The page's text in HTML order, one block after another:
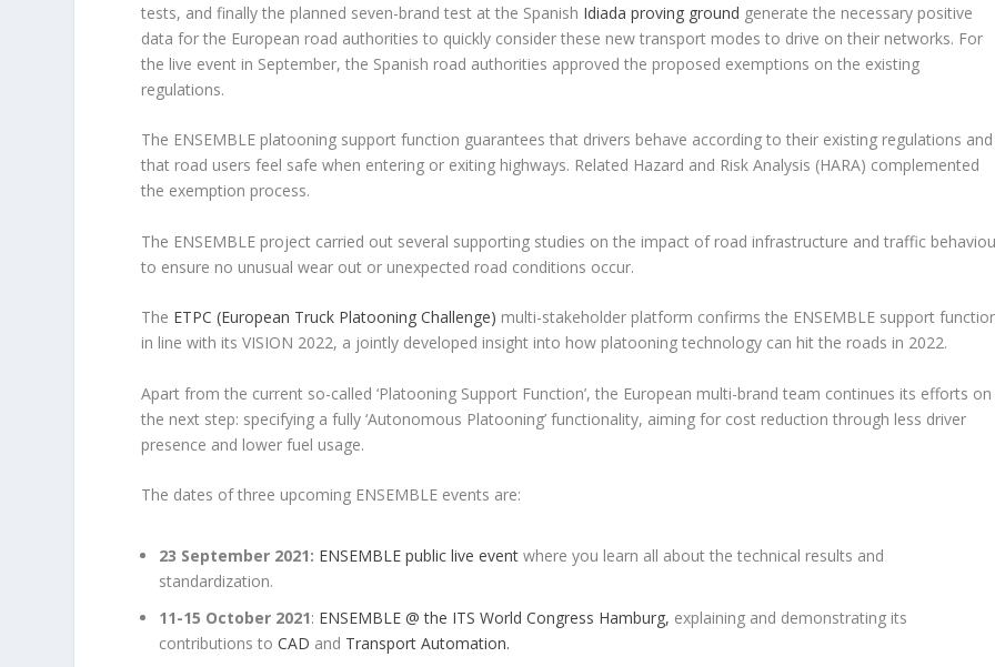
tests, and finally the planned seven-brand test at the Spanish Idiada proving ground generate the necessary positive
data for the European road authorities to quickly consider these new transport modes to drive on their networks. For
the live event in September, the Spanish road authorities approved the proposed exemptions on the existing
regulations.
The ENSEMBLE platooning support function guarantees that drivers behave according to their existing regulations and
that road users feel safe when entering or exiting highways. Related Hazard and Risk Analysis (HARA) complemented
the exemption process.
The ENSEMBLE project carried out several supporting studies on the impact of road infrastructure and traffic
to ensure no unusual wear out or unexpected road conditions occur.
The ETPC (European Truck Platooning Challenge) multi-stakeholder platform confirms the ENSEMBLE support
in line with its VISION 2022, a jointly developed insight into how platooning technology can hit the roads in 2022.
Apart from the current so-called ‘Platooning Support Function’, the European multi-brand team continues its efforts on
the next step: specifying a fully ‘Autonomous Platooning’ functionality, aiming for cost reduction through less driver
presence and lower fuel usage.
The dates of three upcoming ENSEMBLE events are:
23 September 2021: ENSEMBLE public live event where you learn all about the technical results and
standardization.
11-15 October 2021: ENSEMBLE @ the ITS World Congress Hamburg, explaining and demonstrating its
contributions toCAD and Transport Automation.